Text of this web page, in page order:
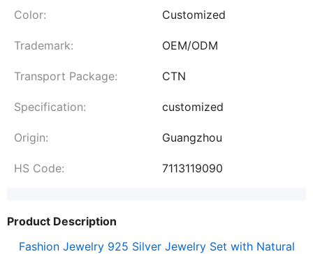
Color: Customized
Trademark: OEM/ODM
Transport Package: CTN
Specification: customized
Origin: Guangzhou
HS Code: 7113119090
Product Description
Fashion Jewelry 925 Silver Jewelry Set with Natural